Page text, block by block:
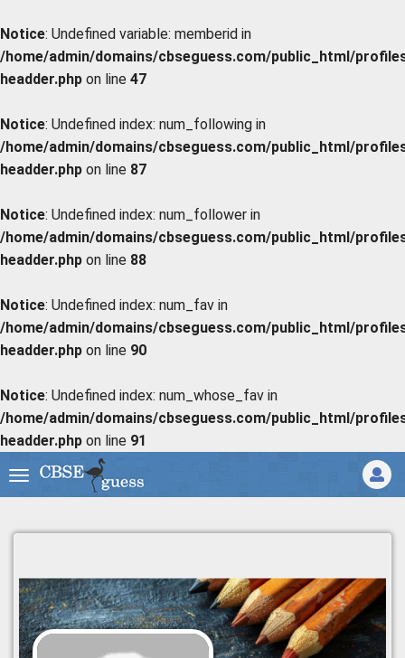
Notice: Undefined variable: memberid in
/home/admin/domains/cbseguess.com/public_html/
headder.php on line 47
Notice: Undefined index: num_following in
/home/admin/domains/cbseguess.com/public_html/
headder.php on line 87
Notice: Undefined index: num_follower in
/home/admin/domains/cbseguess.com/public_html/
headder.php on line 88
Notice: Undefined index: num_fav in
/home/admin/domains/cbseguess.com/public_html/
headder.php on line 90
Notice: Undefined index: num_whose_fav in
/home/admin/domains/cbseguess.com/public_html/
headder.php on line 91